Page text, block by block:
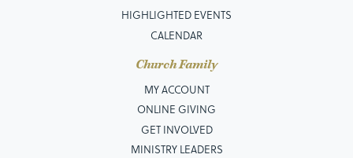
HIGHLIGHTED EVENTS
CALENDAR
Church Family
MY ACCOUNT
ONLINE GIVING
GET INVOLVED
MINISTRY LEADERS